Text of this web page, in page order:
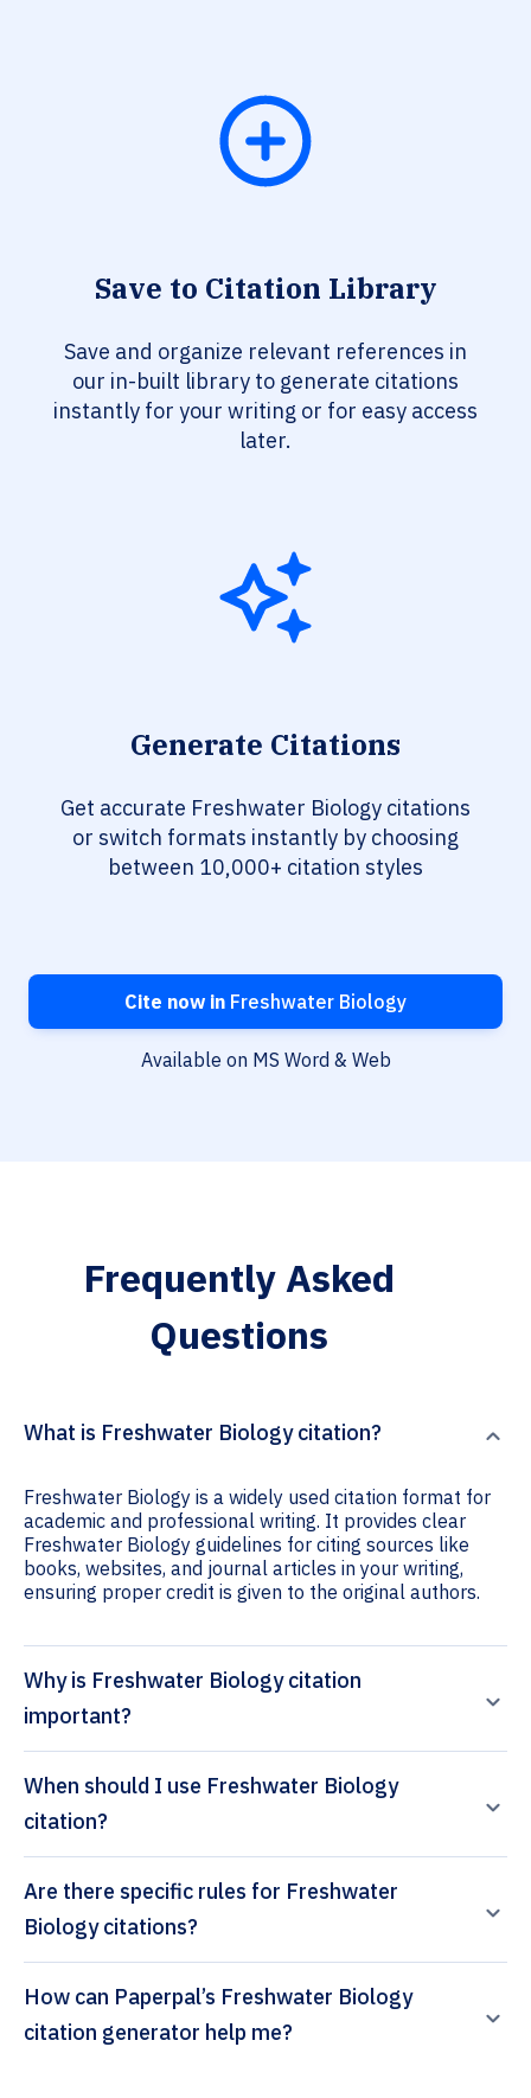
Save to Citation Library
Save and organize relevant references in
our in-built library to generate citations
instantly for your writing or for easy access
later.
Generate Citations
Get accurate Freshwater Biology citations
or switch formats instantly by choosing
between 10,000+ citation styles
Cite now in Freshwater Biology
Available on MS Word & Web
Frequently Asked
Questions
What is Freshwater Biology citation?
Freshwater Biology is a widely used citation format for
academic and professional writing. It provides clear
Freshwater Biology guidelines for citing sources like
books, websites, and journal articles in your writing,
ensuring proper credit is given to the original authors.
Why is Freshwater Biology citation
important?
When should I use Freshwater Biology
citation?
Are there specific rules for Freshwater
Biology citations?
How can Paperpal’s Freshwater Biology
citation generator help me?